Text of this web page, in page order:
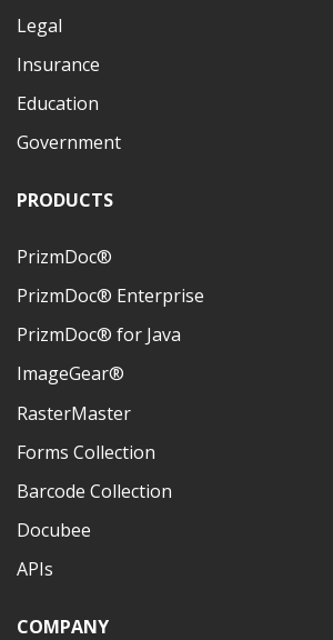
Legal
Insurance
Education
Government
PRODUCTS
PrizmDoc®
PrizmDoc® Enterprise
PrizmDoc® for Java
ImageGear®
RasterMaster
Forms Collection
Barcode Collection
Docubee
APIs
COMPANY